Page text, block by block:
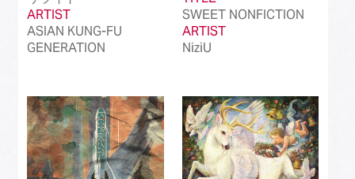
ARTIST
ASIAN KUNG-FU
GENERATION
SWEET NONFICTION
ARTIST
NiziU